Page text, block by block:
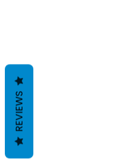
REVIEWS